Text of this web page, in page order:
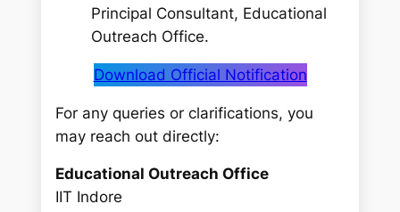
Principal Consultant, Educational
Outreach Office.
Download Official Notification
For any queries or clarifications, you
may reach out directly:
Educational Outreach Office
IIT Indore